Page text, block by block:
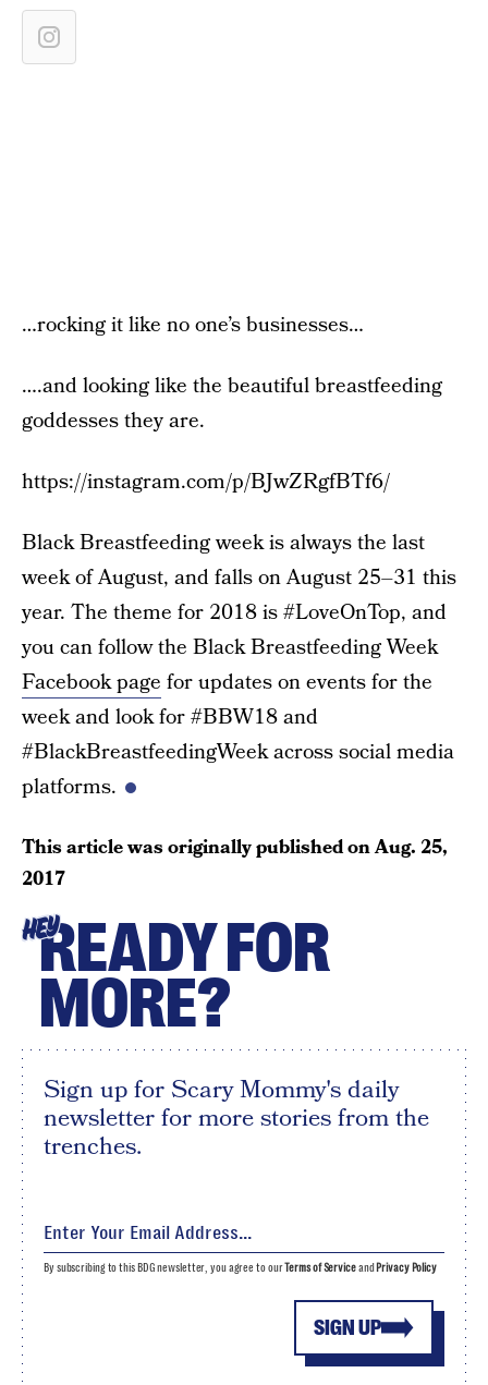
…rocking it like no one’s businesses…
….and looking like the beautiful breastfeeding
goddesses they are.
https://instagram.com/p/BJwZRgfBTf6/
Black Breastfeeding week is always the last
week of August, and falls on August 25–31 this
year. The theme for 2018 is #LoveOnTop, and
you can follow the Black Breastfeeding Week
Facebook page for updates on events for the
week and look for #BBW18 and
#BlackBreastfeedingWeek across social media
platforms.
This article was originally published onAug. 25,
2017
HEYREADY FOR
MORE?
Sign up for Scary Mommy's daily
newsletter for more stories from the
trenches.
SIGN UP
By subscribing to this BDG newsletter, you agree to ourTerms of Serviceand Privacy Policy